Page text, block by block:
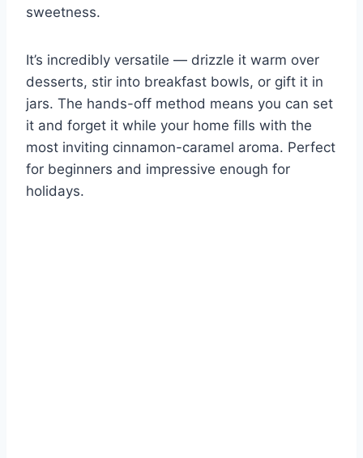
sweetness.
It’s incredibly versatile — drizzle it warm over
desserts, stir into breakfast bowls, or gift it in
jars. The hands-off method means you can set
it and forget it while your home fills with the
most inviting cinnamon-caramel aroma. Perfect
for beginners and impressive enough for
holidays.